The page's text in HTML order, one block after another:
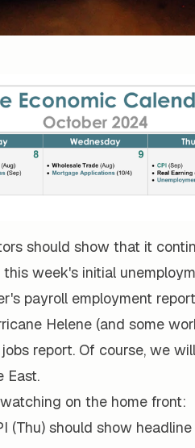
should show that it
week's initial
payroll employment
Helene (and some
report. Of course, we
East.
on the home front:
(Thu) should show